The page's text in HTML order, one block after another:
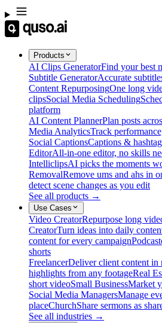
Products
AI Clips GeneratorFind your best
Subtitle GeneratorAccurate
Content RepurposingOne long
clipsSocial Media Scheduling
platform
AI Content PlannerPlan posts
Media AnalyticsTrack
Social CaptionsCaptions &
EditorAll-in-one editor, no skills
IntelliclipsAI picks the moments
RemovalRemove ums and ahs in
detect scene changes as you edit
See all products →
Use Cases
Video CreatorRepurpose long
CreatorTurn ideas into daily
content for every campaign
shorts
FreelancerDeliver client content in
highlights from any footageReal
short videoSmall BusinessMarket
Social Media ManagersManage
placeChurchShare sermons as
See all industries →